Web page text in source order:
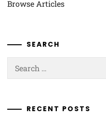
Browse Articles
SEARCH
for:
RECENT POSTS